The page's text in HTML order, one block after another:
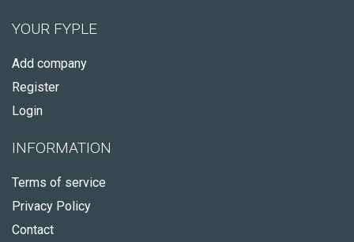
YOUR FYPLE
Add company
Register
Login
INFORMATION
Terms of service
Privacy Policy
Contact